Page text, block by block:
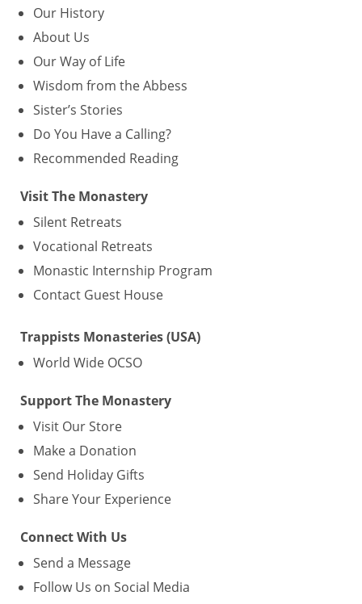
Our History
About Us
Our Way of Life
Wisdom from the Abbess
Sister’s Stories
Do You Have a Calling?
Recommended Reading
Visit The Monastery
Silent Retreats
Vocational Retreats
Monastic Internship Program
Contact Guest House
Trappists Monasteries (USA)
World Wide OCSO
Support The Monastery
Visit Our Store
Make a Donation
Send Holiday Gifts
Share Your Experience
Connect With Us
Send a Message
Follow Us on Social Media